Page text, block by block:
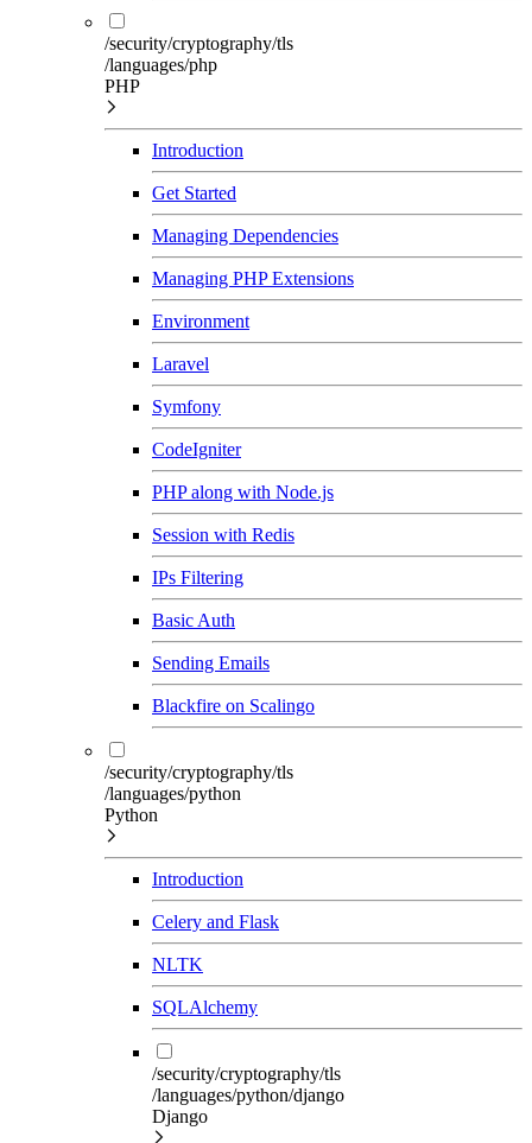
/security/cryptography/tls
/languages/php
PHP
Introduction
Get Started
Managing Dependencies
Managing PHP Extensions
Environment
Laravel
Symfony
CodeIgniter
PHP along with Node.js
Session with Redis
IPs Filtering
Basic Auth
Sending Emails
Blackfire on Scalingo
/security/cryptography/tls
/languages/python
Python
Introduction
Celery and Flask
NLTK
SQLAlchemy
/security/cryptography/tls
/languages/python/django
Django